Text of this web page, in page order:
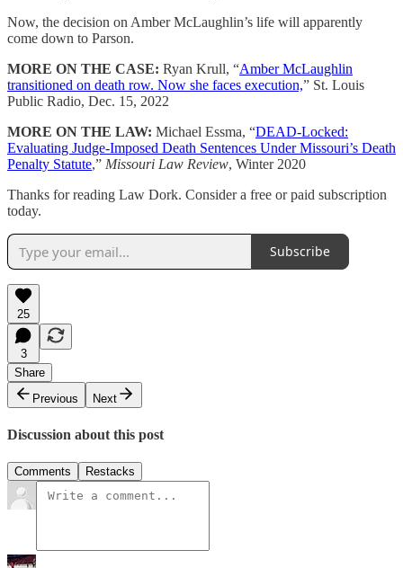
Now, the decision on Amber McLaughlin’s life will apparently
come down to Parson.
MORE ON THE CASE: Ryan Krull, “Amber McLaughlin
transitioned on death row. Now she faces execution,” St. Louis
Public Radio, Dec. 15, 2022
MORE ON THE LAW: Michael Essma, “DEAD-Locked:
Evaluating Judge-Imposed Death Sentences Under Missouri’s Death
Penalty Statute,” Missouri Law Review, Winter 2020
Thanks for reading Law Dork. Consider a free or paid subscription
today.
Subscribe
25
3
Share
Previous
Next
Discussion about this post
Comments Restacks